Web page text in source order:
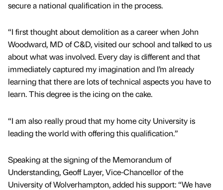
secure a national qualification in the process.
“I first thought about demolition as a career when John
Woodward, MD of C&D, visited our school and talked to us
about what was involved. Every day is different and that
immediately captured my imagination and I’m already
learning that there are lots of technical aspects you have to
learn. This degree is the icing on the cake.
“I am also really proud that my home city University is
leading the world with offering this qualification.”
Speaking at the signing of the Memorandum of
Understanding, Geoff Layer, Vice-Chancellor of the
University of Wolverhampton, added his support: “We have